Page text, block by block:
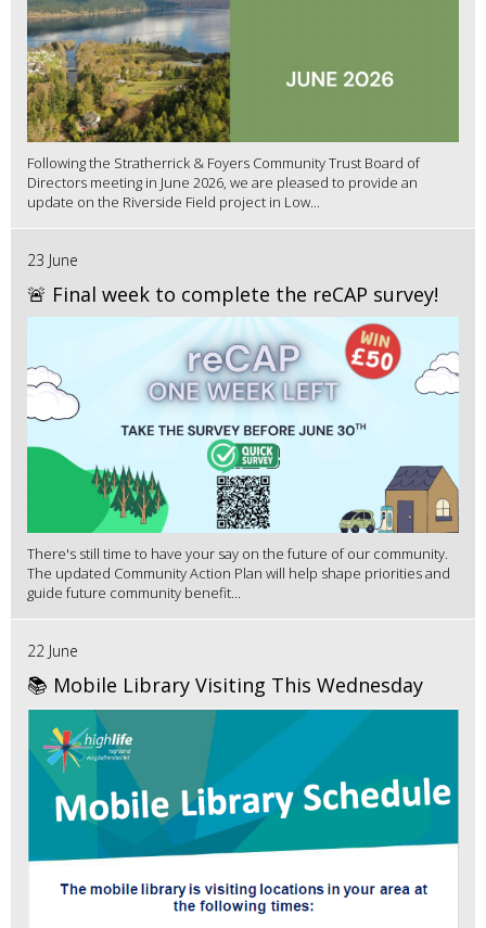
Following the Stratherrick & Foyers Community Trust Board of
Directors meeting in June 2026, we are pleased to provide an
update on the Riverside Field project in Low...
23 June
🚨 Final week to complete the reCAP survey!
There's still time to have your say on the future of our community.
The updated Community Action Plan will help shape priorities and
guide future community benefit...
22 June
📚 Mobile Library Visiting This Wednesday